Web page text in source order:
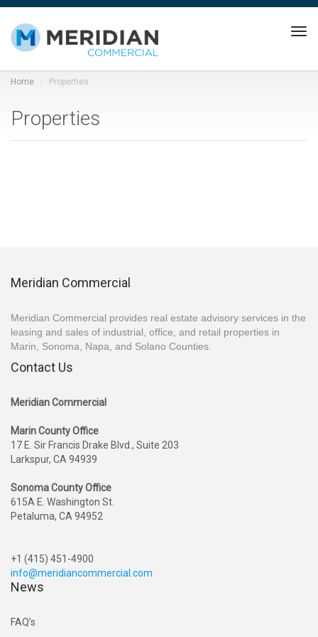
Home Properties
Properties
Meridian Commercial
Meridian Commercial provides real estate advisory services in the
leasing and sales of industrial, office, and retail properties in
Marin, Sonoma, Napa, and Solano Counties.
Contact Us
Meridian Commercial
Marin County Office
17 E. Sir Francis Drake Blvd., Suite 203
Larkspur, CA 94939
Sonoma County Office
615A E. Washington St.
Petaluma, CA 94952
+1 (415) 451-4900
info@meridiancommercial.com
News
FAQ’s